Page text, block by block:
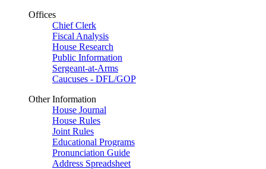
Offices
Chief Clerk
Fiscal Analysis
House Research
Public Information
Sergeant-at-Arms
Caucuses - DFL/GOP
Other Information
House Journal
House Rules
Joint Rules
Educational Programs
Pronunciation Guide
Address Spreadsheet